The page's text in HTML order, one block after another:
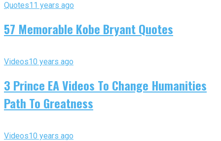
Quotes11 years ago
57 Memorable Kobe Bryant Quotes
Videos10 years ago
3 Prince EA Videos To Change Humanities
Path To Greatness
Videos10 years ago